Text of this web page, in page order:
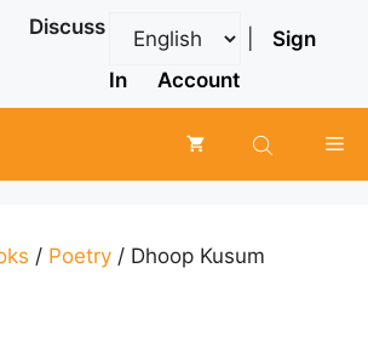
Discuss
Sign
In
Account
/ Poetry / Dhoop Kusum